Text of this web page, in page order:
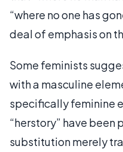
“where no one has
deal of emphasis on
Some feminists
with a masculine
specifically feminine
“herstory” have been
substitution merely